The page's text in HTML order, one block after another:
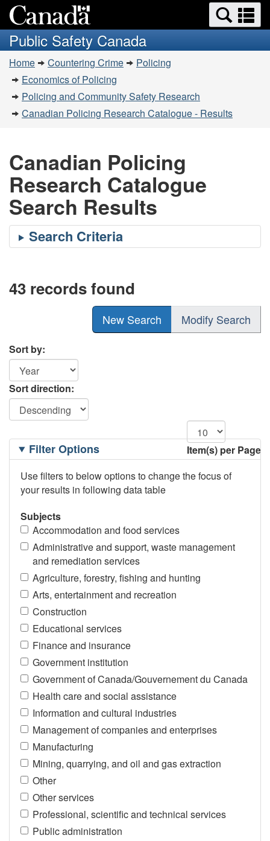
to
main
content
to
basic
HTML
version
Search
and
menus
Public Safety Canada
You
are
here:
Home Countering Crime
Policing
Economics of Policing
Policing and Community Safety Research
Canadian Policing Research Catalogue - Results
Canadian Policing
Research Catalogue
Search Results
43 records found
New Search Modify Search
Sort by:
Sort direction:
Item(s) per Page
Filtering
OptionsFilter Options
Use filters to below options to change the focus of
your results in following data table
Subjects
Accommodation and food services
Administrative and support, waste management
and remediation services
Agriculture, forestry, fishing and hunting
Arts, entertainment and recreation
Construction
Educational services
Finance and insurance
Government institution
Government of Canada/Gouvernement du Canada
Health care and social assistance
Information and cultural industries
Management of companies and enterprises
Manufacturing
Mining, quarrying, and oil and gas extraction
Other
Other services
Professional, scientific and technical services
Public administration